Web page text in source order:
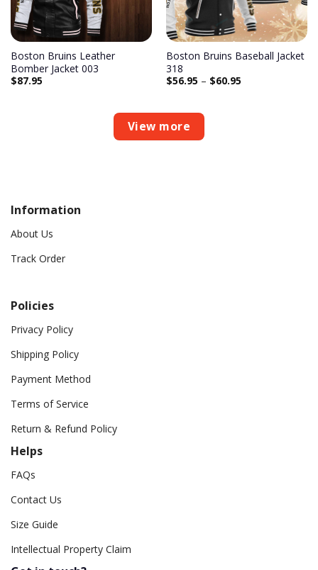
Boston Bruins Leather
Bomber Jacket 003
$87.95
Boston Bruins Baseball Jacket
318
$56.95 – $60.95
View more
Information
About Us
Track Order
Policies
Privacy Policy
Shipping Policy
Payment Method
Terms of Service
Return & Refund Policy
Helps
FAQs
Contact Us
Size Guide
Intellectual Property Claim